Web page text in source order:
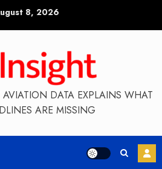
8, 2026
AVIATION DATA EXPLAINS WHAT
ARE MISSING